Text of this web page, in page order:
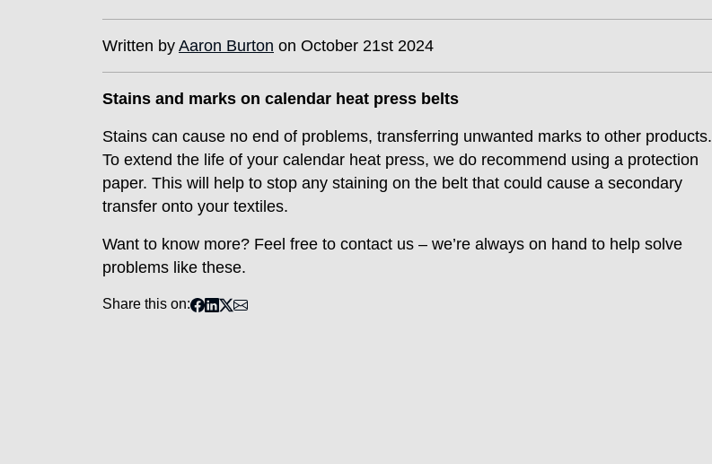
Written by Aaron Burton on October 21st 2024
Stains and marks on calendar heat press belts
Stains can cause no end of problems, transferring unwanted marks to other products.
To extend the life of your calendar heat press, we do recommend using a protection
paper. This will help to stop any staining on the belt that could cause a secondary
transfer onto your textiles.
Want to know more? Feel free to contact us – we’re always on hand to help solve
problems like these.
Share this on: